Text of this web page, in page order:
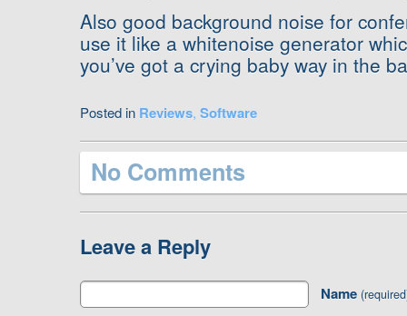
Also good background noise for
use it like a whitenoise generator
you’ve got a crying baby way in the
Posted in Reviews, Software
No Comments
Leave a Reply
Name